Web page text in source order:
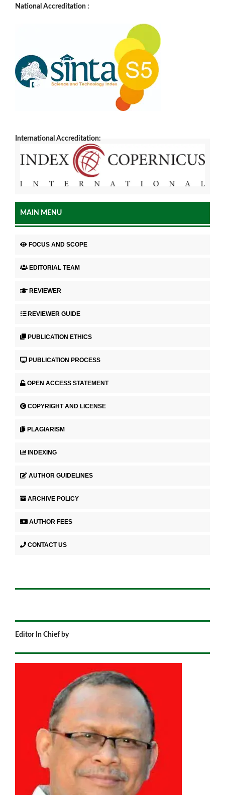
National Accreditation :
International Accreditation:
MAIN MENU
FOCUS AND SCOPE
EDITORIAL TEAM
REVIEWER
REVIEWER GUIDE
PUBLICATION ETHICS
PUBLICATION PROCESS
OPEN ACCESS STATEMENT
COPYRIGHT AND LICENSE
PLAGIARISM
INDEXING
AUTHOR GUIDELINES
ARCHIVE POLICY
AUTHOR FEES
CONTACT US
Editor In Chief by